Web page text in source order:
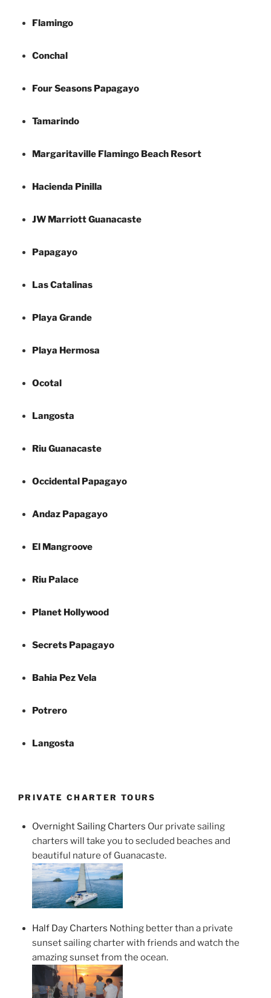
Flamingo
Conchal
Four Seasons Papagayo
Tamarindo
Margaritaville Flamingo Beach Resort
Hacienda Pinilla
JW Marriott Guanacaste
Papagayo
Las Catalinas
Playa Grande
Playa Hermosa
Ocotal
Langosta
Riu Guanacaste
Occidental Papagayo
Andaz Papagayo
El Mangroove
Riu Palace
Planet Hollywood
Secrets Papagayo
Bahia Pez Vela
Potrero
Langosta
PRIVATE CHARTER TOURS
Overnight Sailing Charters Our private sailing
charters will take you to secluded beaches and
beautiful nature of Guanacaste.
Half Day Charters Nothing better than a private
sunset sailing charter with friends and watch the
amazing sunset from the ocean.